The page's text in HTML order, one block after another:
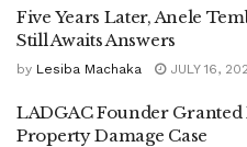
Five Years Later, Anele
Still Awaits Answers
by Lesiba Machaka JULY 16,
LADGAC Founder Granted
Property Damage Case